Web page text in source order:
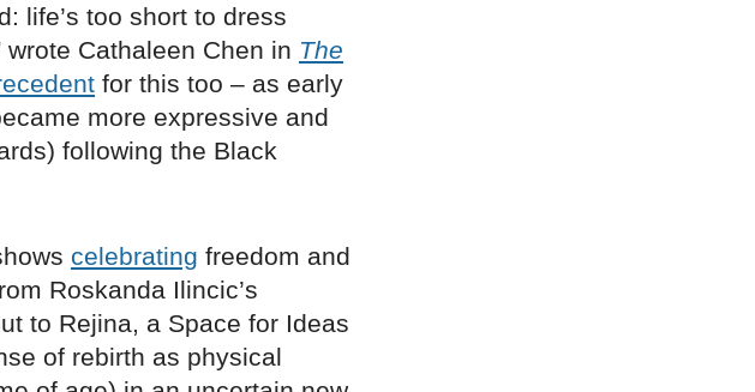
life’s too short to dress
Cathaleen Chen in The
for this too – as early
more expressive and
following the Black
celebrating freedom and
Roskanda Ilincic’s
to Rejina, a Space for Ideas
of rebirth as physical